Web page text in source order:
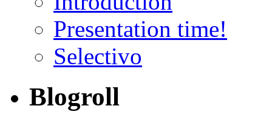
Presentation time!
Selectivo
Blogroll